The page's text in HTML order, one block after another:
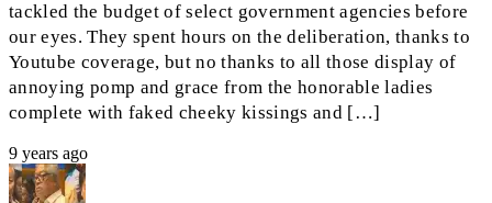
tackled the budget of select government agencies before
our eyes. They spent hours on the deliberation, thanks to
Youtube coverage, but no thanks to all those display of
annoying pomp and grace from the honorable ladies
complete with faked cheeky kissings and […]
9 years ago